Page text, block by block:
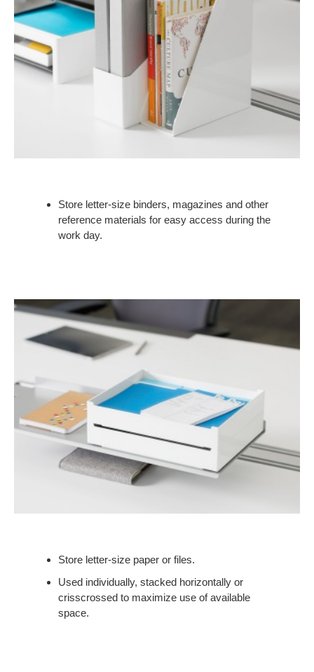
Store letter-size binders, magazines and other
reference materials for easy access during the
work day.
Store letter-size paper or files.
Used individually, stacked horizontally or
crisscrossed to maximize use of available
space.